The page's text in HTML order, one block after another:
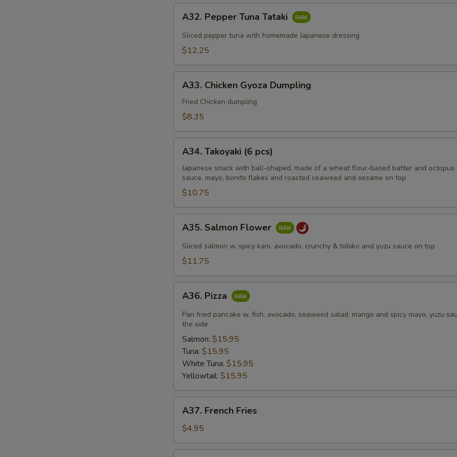
Pepper
Tuna
Tataki
A32. Pepper Tuna Tataki
Sliced pepper tuna with homemade Japanese dressing
$12.25
Chicken
Gyoza
Dumpling
A33. Chicken Gyoza Dumpling
Fried Chicken dumpling
$8.35
Takoyaki
pcs)
A34. Takoyaki (6 pcs)
Japanese snack with ball-shaped, made of a wheat flour-based batter and octopus
sauce, mayo, bonito flakes and roasted seaweed and sesame on top
$10.75
Salmon
Flower
A35. Salmon Flower
Sliced salmon w. spicy kani, avocado, crunchy & tobiko and yuzu sauce on top
$11.75
Pizza
A36. Pizza
Pan fried pancake w. fish, avocado, seaweed salad, mango and spicy mayo, yuzu
the side
Salmon: $15.95
Tuna: $15.95
White Tuna: $15.95
Yellowtail: $15.95
French
Fries
A37. French Fries
$4.95